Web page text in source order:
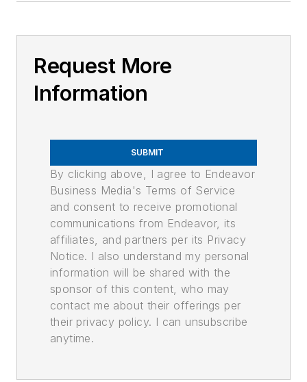
Request More
Information
SUBMIT
By clicking above, I agree to Endeavor
Business Media's Terms of Service
and consent to receive promotional
communications from Endeavor, its
affiliates, and partners per its Privacy
Notice. I also understand my personal
information will be shared with the
sponsor of this content, who may
contact me about their offerings per
their privacy policy. I can unsubscribe
anytime.